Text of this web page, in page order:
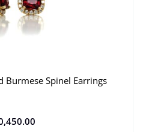
Burmese Spinel Earrings